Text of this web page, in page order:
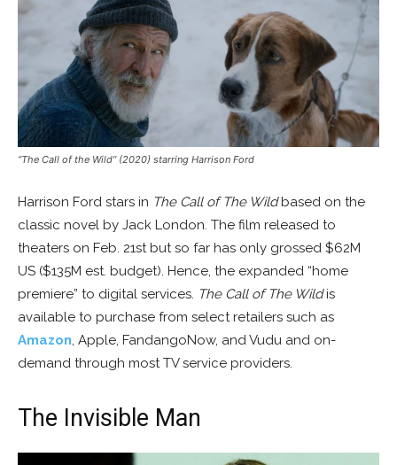
“The Call of the Wild” (2020) starring Harrison Ford
Harrison Ford stars in The Call of The Wildbased on the
classic novel by Jack London. The film released to
theaters on Feb. 21st but so far has only grossed $62M
US ($135M est. budget). Hence, the expanded “home
premiere” to digital services. The Call of The Wildis
available to purchase from select retailers such as
Amazon, Apple, FandangoNow, and Vudu and on-
demand through most TV service providers.
The Invisible Man